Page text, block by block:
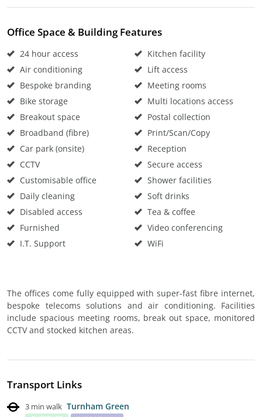
Office Space & Building Features
24 hour access
Air conditioning
Bespoke branding
Bike storage
Breakout space
Broadband (fibre)
Car park (onsite)
CCTV
Customisable office
Daily cleaning
Disabled access
Furnished
I.T. Support
Kitchen facility
Lift access
Meeting rooms
Multi locations access
Postal collection
Print/Scan/Copy
Reception
Secure access
Shower facilities
Soft drinks
Tea & coffee
Video conferencing
WiFi
The offices come fully equipped with super-fast fibre internet,
bespoke telecoms solutions and air conditioning. Facilities
include spacious meeting rooms, break out space, monitored
CCTV and stocked kitchen areas.
Transport Links
3 min walk Turnham Green